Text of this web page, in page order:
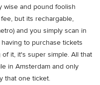
wise and pound foolish
but its rechargable,
and you simply scan in
to purchase tickets
it, it's super simple. All that
in Amsterdam and only
that one ticket.